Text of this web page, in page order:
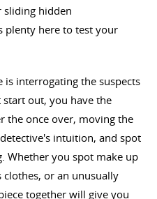
sliding hidden
plenty here to test your
is interrogating the suspects
out, you have the
the once over, moving the
intuition, and spot
Whether you spot make up
or an unusually
together will give you